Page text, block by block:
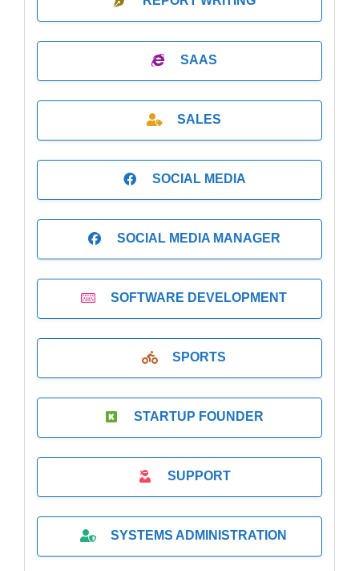
SAAS
SALES
SOCIAL MEDIA
SOCIAL MEDIA MANAGER
SOFTWARE DEVELOPMENT
SPORTS
STARTUP FOUNDER
SUPPORT
SYSTEMS ADMINISTRATION